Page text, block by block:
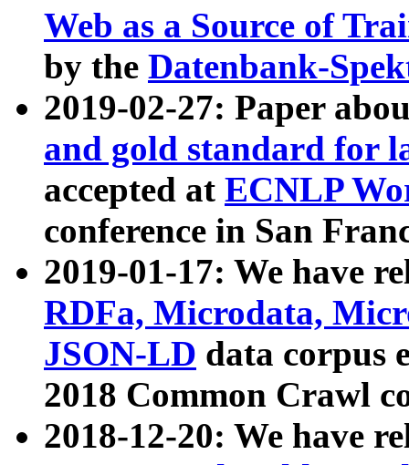
Web as a Source of
by the Datenbank-
2019-02-27: Paper
and gold standard for
accepted at ECNLP
conference in San
2019-01-17: We have
RDFa, Microdata,
JSON-LD data corpus
2018 Common Crawl
2018-12-20: We have